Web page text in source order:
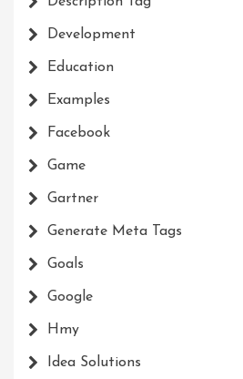
Development
Education
Examples
Facebook
Game
Gartner
Generate Meta Tags
Goals
Google
Hmy
Idea Solutions